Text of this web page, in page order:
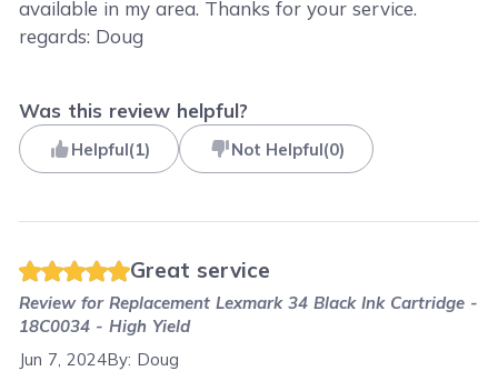
available in my area. Thanks for your service.
regards: Doug
Was this review helpful?
Helpful(1) Not Helpful(0)
Great service
Review forReplacement Lexmark 34 Black Ink Cartridge -
18C0034 - High Yield
Jun 7, 2024By: Doug